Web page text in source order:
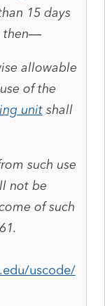
15 days
then—
allowable
of the
unitshall
such use
not be
of such
uscode/